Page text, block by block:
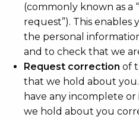
(commonly known as a
request”). This enables
the personal
and to check that we
Request correction of
that we hold about
have any incomplete
we hold about you